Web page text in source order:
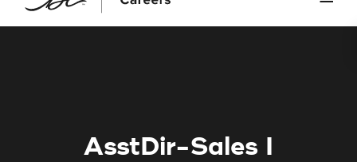
AsstDir-Sales I